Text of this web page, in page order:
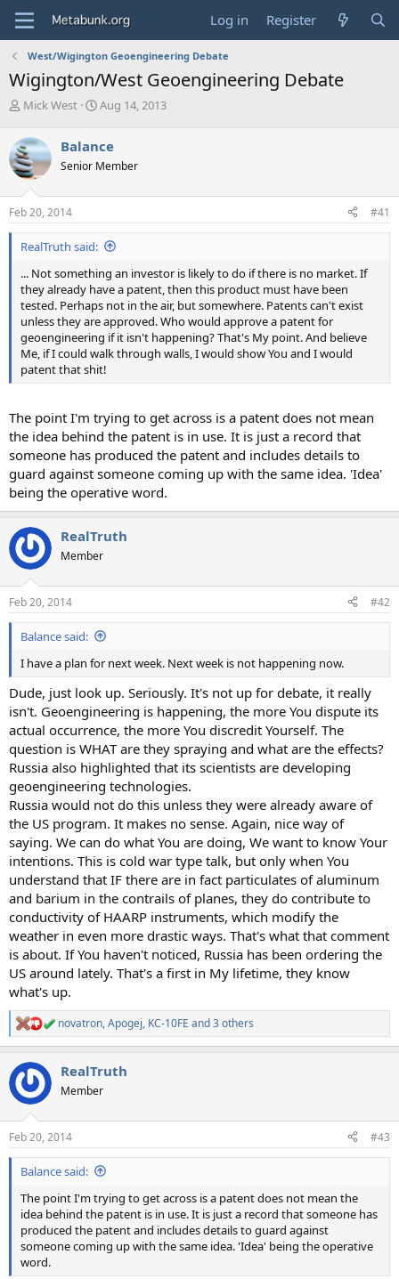
Log in Register
West/Wigington Geoengineering Debate
Wigington/West Geoengineering Debate
T
r
e
a
d
s
t
a
r
e
r
Mick West
S
r
t
a
e
Aug 14, 2013
Balance
Senior Member
Feb 20, 2014 #41
RealTruth said:
... Not something an investor is likely to do if there is no market. If
they already have a patent, then this product must have been
tested. Perhaps not in the air, but somewhere. Patents can't exist
unless they are approved. Who would approve a patent for
geoengineering if it isn't happening? That's My point. And believe
Me, if I could walk through walls, I would show You and I would
patent that shit!
The point I'm trying to get across is a patent does not mean
the idea behind the patent is in use. It is just a record that
someone has produced the patent and includes details to
guard against someone coming up with the same idea. 'Idea'
being the operative word.
RealTruth
Member
Feb 20, 2014 #42
Balance said:
I have a plan for next week. Next week is not happening now.
Dude, just look up. Seriously. It's not up for debate, it really
isn't. Geoengineering is happening, the more You dispute its
actual occurrence, the more You discredit Yourself. The
question is WHAT are they spraying and what are the effects?
Russia also highlighted that its scientists are developing
geoengineering technologies.
Russia would not do this unless they were already aware of
the US program. It makes no sense. Again, nice way of
saying. We can do what You are doing, We want to know Your
intentions. This is cold war type talk, but only when You
understand that IF there are in fact particulates of aluminum
and barium in the contrails of planes, they do contribute to
conductivity of HAARP instruments, which modify the
weather in even more drastic ways. That's what that comment
is about. If You haven't noticed, Russia has been ordering the
US around lately. That's a first in My lifetime, they know
what's up.
R
e
c
t
i
s
:
novatron,Apogej, KC-10FE and 3 others
RealTruth
Member
Feb 20, 2014 #43
Balance said:
The point I'm trying to get across is a patent does not mean the
idea behind the patent is in use. It is just a record that someone has
produced the patent and includes details to guard against
someone coming up with the same idea. 'Idea' being the operative
word.